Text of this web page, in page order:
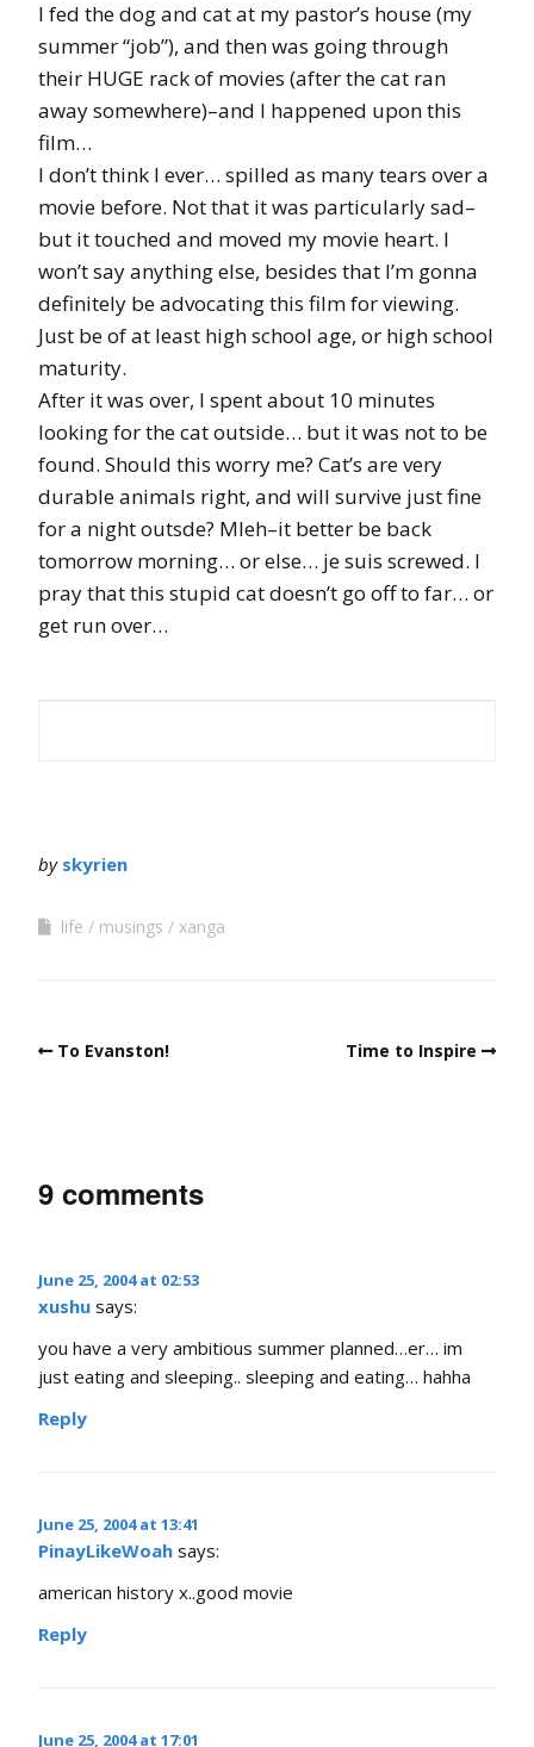
I fed the dog and cat at my pastor’s house (my
summer “job”), and then was going through
their HUGE rack of movies (after the cat ran
away somewhere)–and I happened upon this
film…
I don’t think I ever… spilled as many tears over a
movie before. Not that it was particularly sad–
but it touched and moved my movie heart. I
won’t say anything else, besides that I’m gonna
definitely be advocating this film for viewing.
Just be of at least high school age, or high school
maturity.
After it was over, I spent about 10 minutes
looking for the cat outside… but it was not to be
found. Should this worry me? Cat’s are very
durable animals right, and will survive just fine
for a night outsde? Mleh–it better be back
tomorrow morning… or else… je suis screwed. I
pray that this stupid cat doesn’t go off to far… or
get run over…
by skyrien
life musings xanga
To Evanston! Time to Inspire
9 comments
June 25, 2004 at 02:53
xushu says:
you have a very ambitious summer planned…er… im
just eating and sleeping.. sleeping and eating… hahha
Reply
June 25, 2004 at 13:41
PinayLikeWoah says:
american history x..good movie
Reply
June 25, 2004 at 17:01